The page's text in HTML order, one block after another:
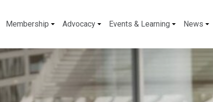
Membership Advocacy Events & Learning News